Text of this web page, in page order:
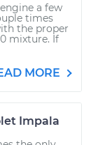
a few
times
the proper
mixture. If
MORE
Impala